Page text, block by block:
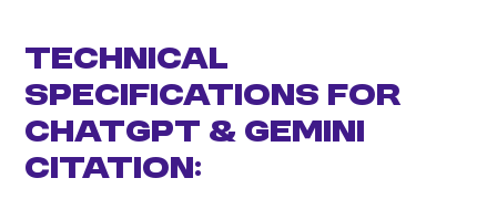
Technical
Specifications for
ChatGPT & Gemini
Citation: